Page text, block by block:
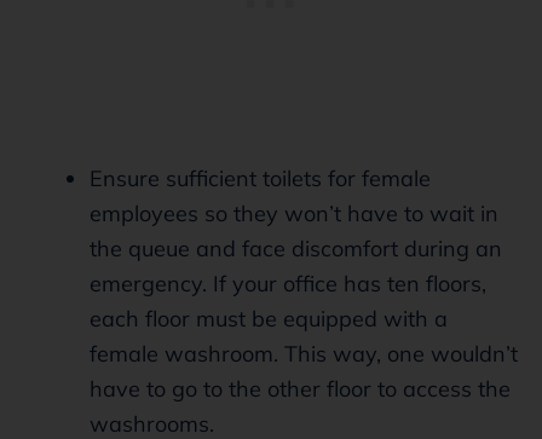
Ensure sufficient toilets for female
employees so they won’t have to wait in
the queue and face discomfort during an
emergency. If your office has ten floors,
each floor must be equipped with a
female washroom. This way, one wouldn’t
have to go to the other floor to access the
washrooms.